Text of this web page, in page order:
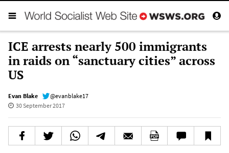
ICE arrests nearly 500 immigrants
in raids on “sanctuary cities” across
US
Evan Blake
@evanblake17
30 September 2017